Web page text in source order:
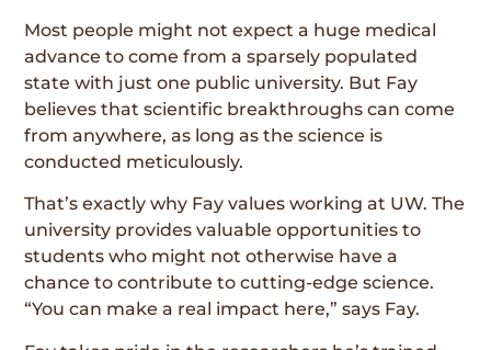
Most people might not expect a huge medical
advance to come from a sparsely populated
state with just one public university. But Fay
believes that scientific breakthroughs can come
from anywhere, as long as the science is
conducted meticulously.
That’s exactly why Fay values working at UW. The
university provides valuable opportunities to
students who might not otherwise have a
chance to contribute to cutting-edge science.
“You can make a real impact here,” says Fay.